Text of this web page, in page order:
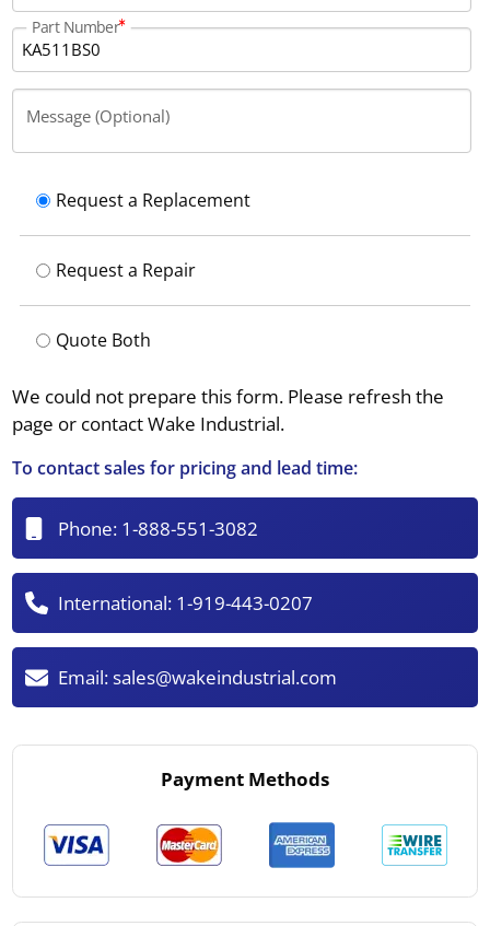
Part Number
Message (Optional)
Request a Replacement
Request a Repair
Quote Both
We could not prepare this form. Please refresh the
page or contact Wake Industrial.
To contact sales for pricing and lead time:
Phone: 1-888-551-3082
International: 1-919-443-0207
Email:sales@wakeindustrial.com
Payment Methods